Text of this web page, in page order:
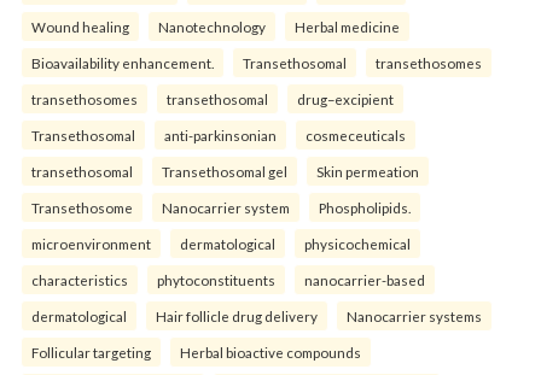
Wound healing Nanotechnology Herbal medicine
Bioavailability enhancement. Transethosomal transethosomes
transethosomes transethosomal drug–excipient
Transethosomal anti-parkinsonian cosmeceuticals
transethosomal Transethosomal gel Skin permeation
Transethosome Nanocarrier system Phospholipids.
microenvironment dermatological physicochemical
characteristics phytoconstituents nanocarrier-based
dermatological Hair follicle drug delivery Nanocarrier systems
Follicular targeting Herbal bioactive compounds